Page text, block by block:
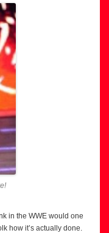
in the WWE would one
how it’s actually done.